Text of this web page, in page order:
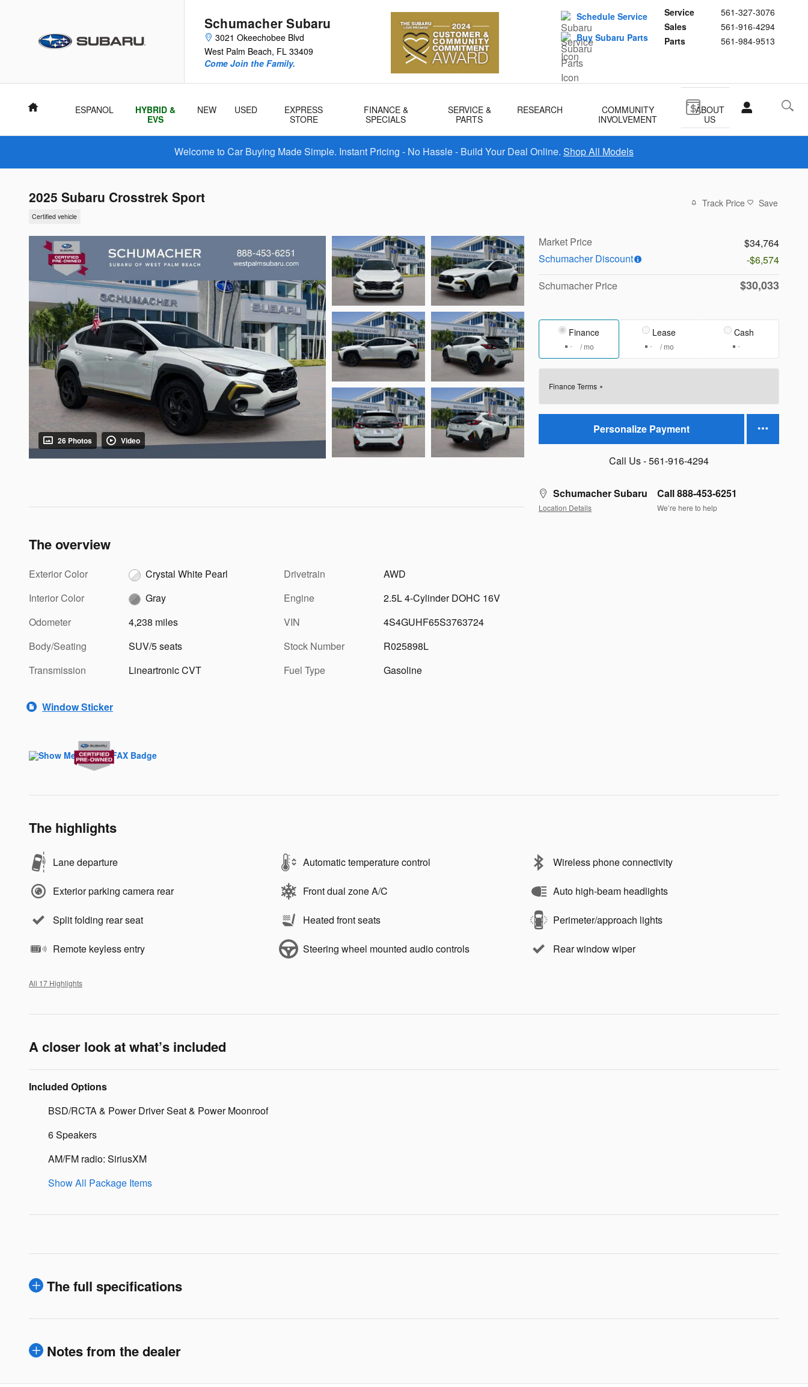
Schumacher Subaru
3021 Okeechobee Blvd
West Palm Beach, FL 33409
Service
561-327-3076
Sales
561-916-4294
Parts
561-984-9513
Come Join the Family.
Schedule Service
Buy Subaru Parts
Home ESPANOL
HYBRID &
EVS
NEW USED
EXPRESS
STORE
FINANCE &
SPECIALS
SERVICE &
PARTS
RESEARCH
COMMUNITY
INVOLVEMENT
ABOUT
US
Welcome to Car Buying Made Simple. Instant Pricing - No Hassle - Build Your Deal Online. Shop All Models
2025 Subaru Crosstrek Sport
Certified vehicle
Track Price Save
26 Photos Video
Market Price
$34,764
Schumacher Discount
-$6,574
Schumacher Price
$30,033
Finance
/ mo
Lease
/ mo
Cash
Finance Terms
Personalize Payment
Call Us - 561-916-4294
Schumacher Subaru
Location Details
Call 888-453-6251
We’re here to help
The overview
Exterior Color
Crystal White Pearl
Interior Color
Gray
Odometer
4,238 miles
Body/Seating
SUV/5 seats
Transmission
Lineartronic CVT
Drivetrain
AWD
Engine
2.5L 4-Cylinder DOHC 16V
VIN
4S4GUHF65S3763724
Stock Number
R025898L
Fuel Type
Gasoline
Window Sticker
The highlights
Lane departure Automatic temperature control Wireless phone connectivity
Exterior parking camera rear Front dual zone A/C Auto high-beam headlights
Split folding rear seat Heated front seats Perimeter/approach lights
Remote keyless entry Steering wheel mounted audio controls Rear window wiper
All 17 Highlights
A closer look at what’s included
Included Options
BSD/RCTA & Power Driver Seat & Power Moonroof
6 Speakers
AM/FM radio: SiriusXM
Show All Package Items
The full specifications
Notes from the dealer